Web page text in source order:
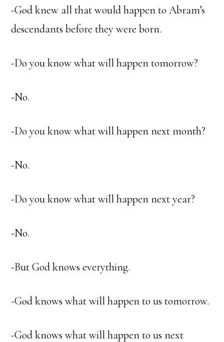
-God knew all that would happen to Abram’s
descendants before they were born.
-Do you know what will happen tomorrow?
-No.
-Do you know what will happen next month?
-No.
-Do you know what will happen next year?
-No.
-But God knows everything.
-God knows what will happen to us tomorrow.
-God knows what will happen to us next